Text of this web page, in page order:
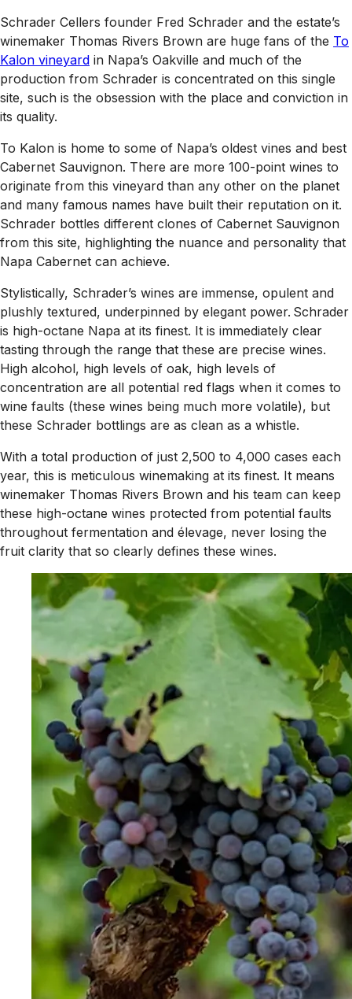
Schrader Cellers founder Fred Schrader and the estate’s
winemaker Thomas Rivers Brown are huge fans of the To
Kalon vineyard in Napa’s Oakville and much of the
production from Schrader is concentrated on this single
site, such is the obsession with the place and conviction in
its quality.
To Kalon is home to some of Napa’s oldest vines and best
Cabernet Sauvignon. There are more 100-point wines to
originate from this vineyard than any other on the planet
and many famous names have built their reputation on it.
Schrader bottles different clones of Cabernet Sauvignon
from this site, highlighting the nuance and personality that
Napa Cabernet can achieve.
Stylistically, Schrader’s wines are immense, opulent and
plushly textured, underpinned by elegant power. Schrader
is high-octane Napa at its finest. It is immediately clear
tasting through the range that these are precise wines.
High alcohol, high levels of oak, high levels of
concentration are all potential red flags when it comes to
wine faults (these wines being much more volatile), but
these Schrader bottlings are as clean as a whistle.
With a total production of just 2,500 to 4,000 cases each
year, this is meticulous winemaking at its finest. It means
winemaker Thomas Rivers Brown and his team can keep
these high-octane wines protected from potential faults
throughout fermentation and élevage, never losing the
fruit clarity that so clearly defines these wines.